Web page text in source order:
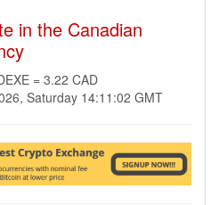
in the Canadian
= 3.22 CAD
Saturday 14:11:02 GMT